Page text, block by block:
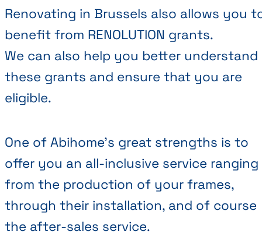
Renovating in Brussels also allows you
benefit from RENOLUTION grants.
We can also help you better understand
these grants and ensure that you are
eligible.
One of Abihome’s great strengths is to
offer you an all-inclusive service ranging
from the production of your frames,
through their installation, and of course
the after-sales service.